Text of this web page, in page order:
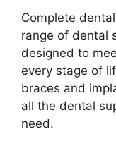
Complete
range of dental
designed to
every stage of
braces and
all the dental
need.